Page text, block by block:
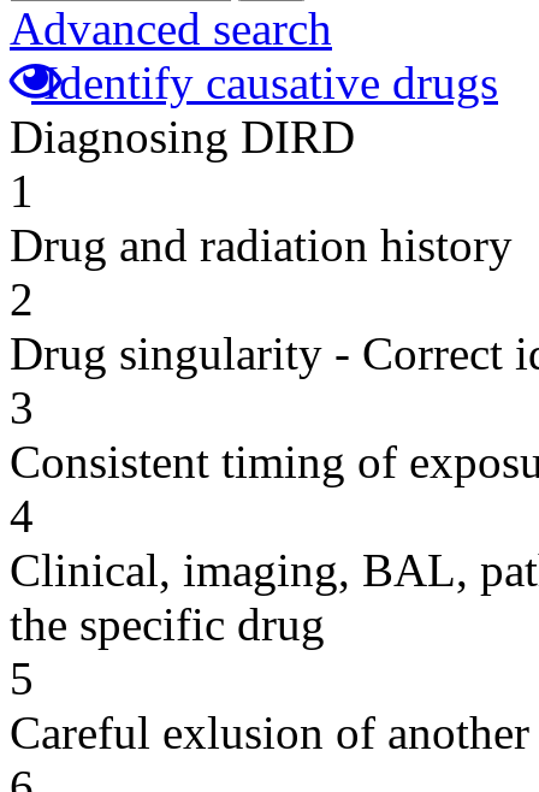
Advanced search
Identify causative drugs
Diagnosing DIRD
1
Drug and radiation history
2
Drug singularity - Correct
3
Consistent timing of
4
Clinical, imaging, BAL,
the specific drug
5
Careful exlusion of another